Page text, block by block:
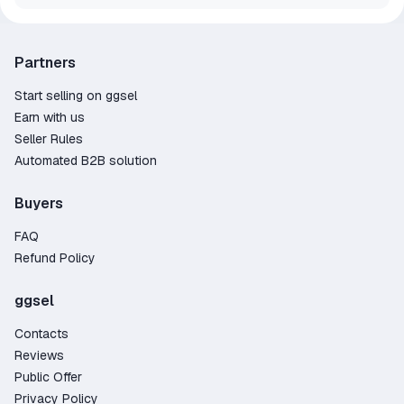
Partners
Start selling on ggsel
Earn with us
Seller Rules
Automated B2B solution
Buyers
FAQ
Refund Policy
ggsel
Contacts
Reviews
Public Offer
Privacy Policy